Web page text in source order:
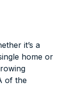
it’s a
home or
of the